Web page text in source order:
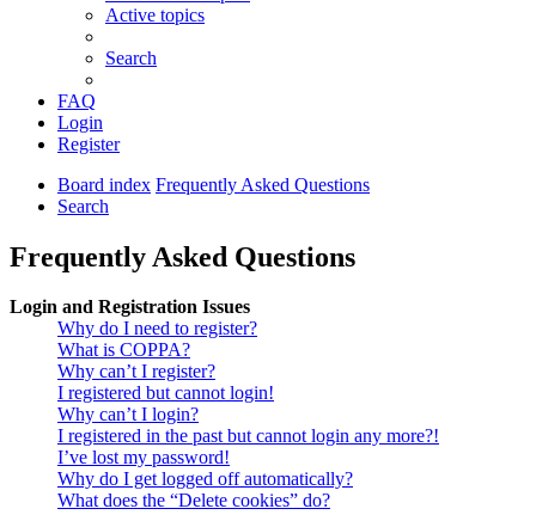
Active topics
Search
FAQ
Login
Register
Board index Frequently Asked Questions
Search
Frequently Asked Questions
Login and Registration Issues
Why do I need to register?
What is COPPA?
Why can’t I register?
I registered but cannot login!
Why can’t I login?
I registered in the past but cannot login any more?!
I’ve lost my password!
Why do I get logged off automatically?
What does the “Delete cookies” do?